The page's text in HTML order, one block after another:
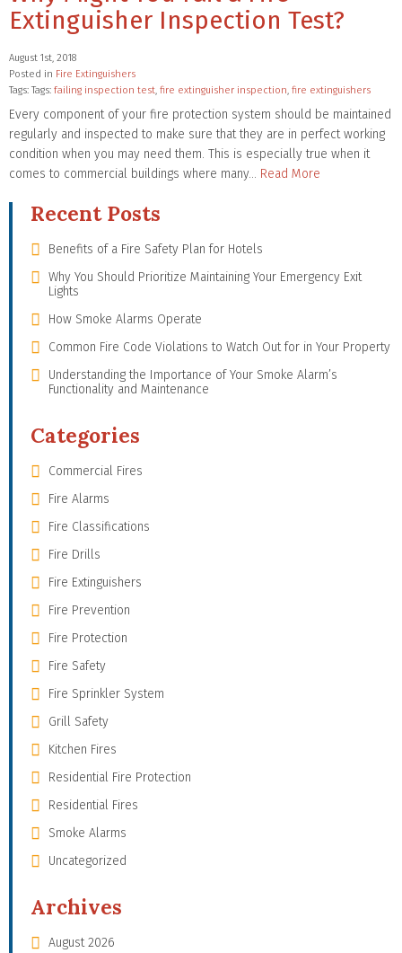
Extinguisher Inspection Test?
August 1st, 2018
Posted in Fire Extinguishers
Tags: Tags: failing inspection test, fire extinguisher inspection, fire extinguishers
Every component of your fire protection system should be maintained
regularly and inspected to make sure that they are in perfect working
condition when you may need them. This is especially true when it
comes to commercial buildings where many… Read More
Recent Posts
Benefits of a Fire Safety Plan for Hotels
Why You Should Prioritize Maintaining Your Emergency Exit
Lights
How Smoke Alarms Operate
Common Fire Code Violations to Watch Out for in Your Property
Understanding the Importance of Your Smoke Alarm’s
Functionality and Maintenance
Categories
Commercial Fires
Fire Alarms
Fire Classifications
Fire Drills
Fire Extinguishers
Fire Prevention
Fire Protection
Fire Safety
Fire Sprinkler System
Grill Safety
Kitchen Fires
Residential Fire Protection
Residential Fires
Smoke Alarms
Uncategorized
Archives
August 2026